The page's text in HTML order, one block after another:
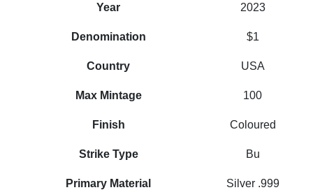
Year 2023
Denomination $1
Country USA
Max Mintage 100
Finish Coloured
Strike Type Bu
Primary Material Silver .999